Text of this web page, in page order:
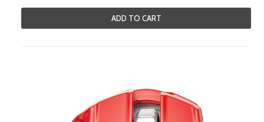
ADD TO CART